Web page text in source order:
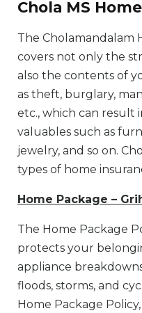
Chola MS
The Cholamandalam
covers not only the
also the contents of
as theft, burglary,
etc., which can result
valuables such as
jewelry, and so on.
types of home
Home Package –
The Home Package
protects your
appliance
floods, storms, and
Home Package